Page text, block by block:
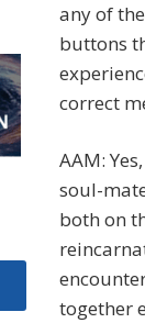
any of
buttons
correct
AAM:
soul-
both on
together